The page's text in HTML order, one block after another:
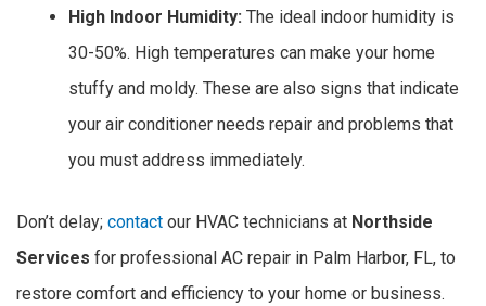
High Indoor Humidity: The ideal indoor humidity is
30-50%. High temperatures can make your home
stuffy and moldy. These are also signs that indicate
your air conditioner needs repair and problems that
you must address immediately.
Don’t delay; contact our HVAC technicians at Northside
Services for professional AC repair in Palm Harbor, FL, to
restore comfort and efficiency to your home or business.